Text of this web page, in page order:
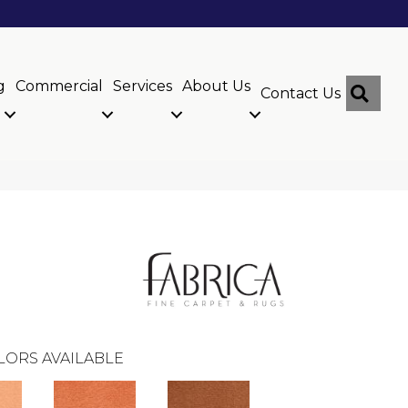
Commercial Services About Us Contact Us
AVAILABLE